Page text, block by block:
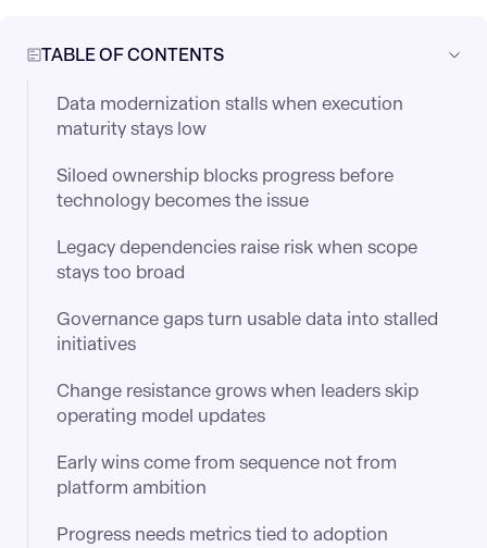
TABLE OF CONTENTS
Data modernization stalls when execution
maturity stays low
Siloed ownership blocks progress before
technology becomes the issue
Legacy dependencies raise risk when scope
stays too broad
Governance gaps turn usable data into stalled
initiatives
Change resistance grows when leaders skip
operating model updates
Early wins come from sequence not from
platform ambition
Progress needs metrics tied to adoption